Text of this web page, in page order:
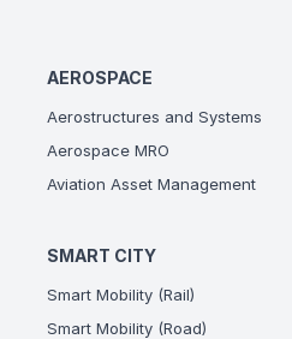
AEROSPACE
Aerostructures and Systems
Aerospace MRO
Aviation Asset Management
SMART CITY
Smart Mobility (Rail)
Smart Mobility (Road)